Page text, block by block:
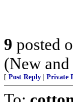
9 posted
(New
[ Post Reply Private